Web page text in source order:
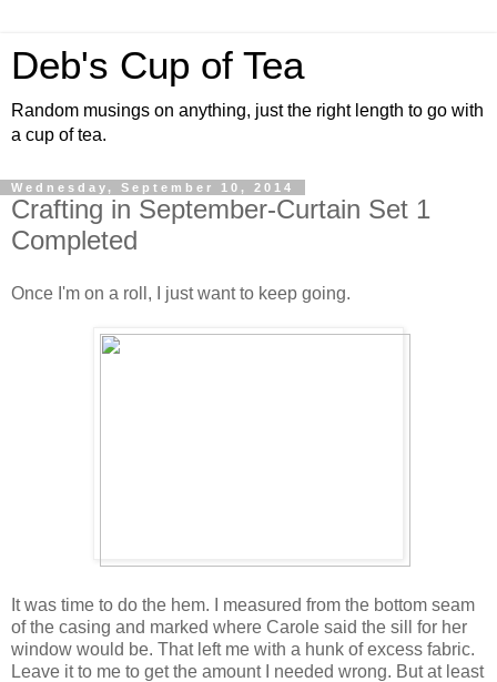
Deb's Cup of Tea
Random musings on anything, just the right length to go with
a cup of tea.
Wednesday, September 10, 2014
Crafting in September-Curtain Set 1
Completed
Once I'm on a roll, I just want to keep going.
It was time to do the hem. I measured from the bottom seam
of the casing and marked where Carole said the sill for her
window would be. That left me with a hunk of excess fabric.
Leave it to me to get the amount I needed wrong. But at least